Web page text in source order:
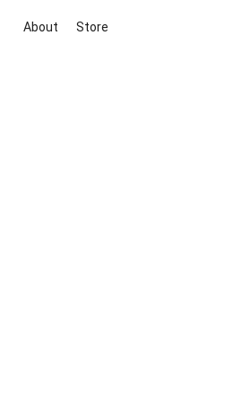
About Store